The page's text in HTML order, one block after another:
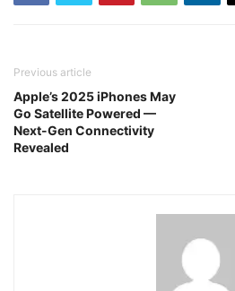
Previous article
Apple’s 2025 iPhones May
Go Satellite Powered —
Next-Gen Connectivity
Revealed